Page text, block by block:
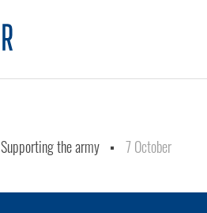
Supporting the army 7 October